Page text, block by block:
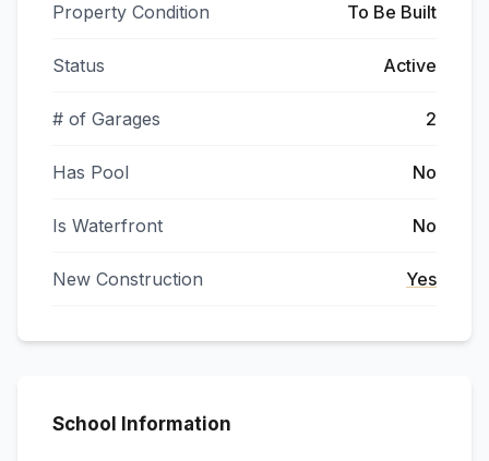
Property Condition To Be Built
Status Active
# of Garages 2
Has Pool No
Is Waterfront No
New Construction Yes
School Information